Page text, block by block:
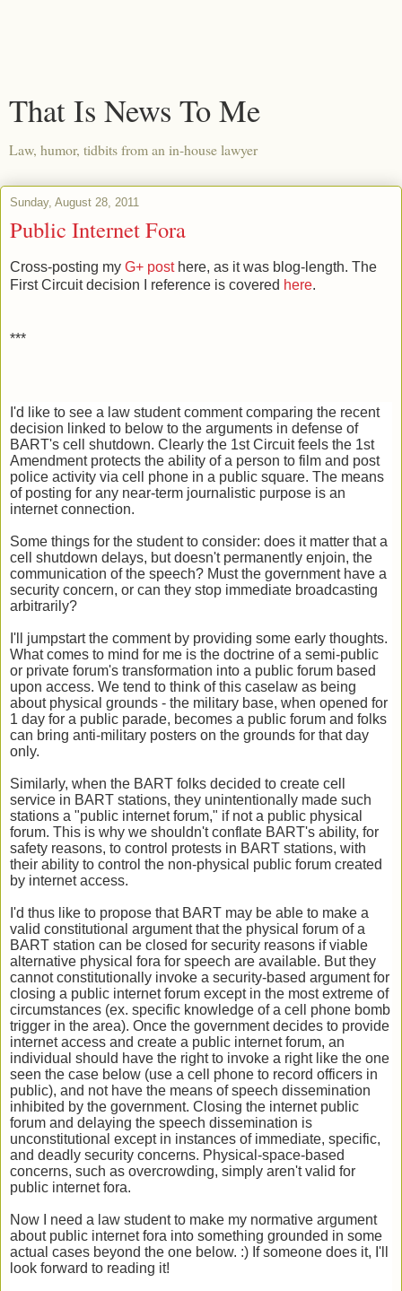
That Is News To Me
Law, humor, tidbits from an in-house lawyer
Sunday, August 28, 2011
Public Internet Fora
Cross-posting my G+ posthere, as it was blog-length. The
First Circuit decision I reference is covered here.
***
I'd like to see a law student comment comparing the recent
decision linked to below to the arguments in defense of
BART's cell shutdown. Clearly the 1st Circuit feels the 1st
Amendment protects the ability of a person to film and post
police activity via cell phone in a public square. The means
of posting for any near-term journalistic purpose is an
internet connection.
Some things for the student to consider: does it matter that a
cell shutdown delays, but doesn't permanently enjoin, the
communication of the speech? Must the government have a
security concern, or can they stop immediate broadcasting
arbitrarily?
I'll jumpstart the comment by providing some early thoughts.
What comes to mind for me is the doctrine of a semi-public
or private forum's transformation into a public forum based
upon access. We tend to think of this caselaw as being
about physical grounds - the military base, when opened for
1 day for a public parade, becomes a public forum and folks
can bring anti-military posters on the grounds for that day
only.
Similarly, when the BART folks decided to create cell
service in BART stations, they unintentionally made such
stations a "public internet forum," if not a public physical
forum. This is why we shouldn't conflate BART's ability, for
safety reasons, to control protests in BART stations, with
their ability to control the non-physical public forum created
by internet access.
I'd thus like to propose that BART may be able to make a
valid constitutional argument that the physical forum of a
BART station can be closed for security reasons if viable
alternative physical fora for speech are available. But they
cannot constitutionally invoke a security-based argument for
closing a public internet forum except in the most extreme of
circumstances (ex. specific knowledge of a cell phone bomb
trigger in the area). Once the government decides to provide
internet access and create a public internet forum, an
individual should have the right to invoke a right like the one
seen the case below (use a cell phone to record officers in
public), and not have the means of speech dissemination
inhibited by the government. Closing the internet public
forum and delaying the speech dissemination is
unconstitutional except in instances of immediate, specific,
and deadly security concerns. Physical-space-based
concerns, such as overcrowding, simply aren't valid for
public internet fora.
Now I need a law student to make my normative argument
about public internet fora into something grounded in some
actual cases beyond the one below. :) If someone does it, I'll
look forward to reading it!